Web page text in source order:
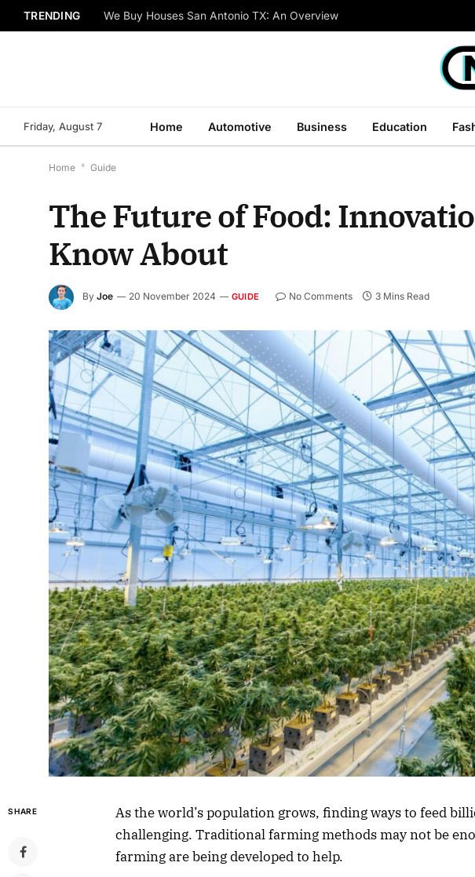
TRENDING We Buy Houses San Antonio TX: An Overview
Friday, August 7 Home Automotive Business Education
Home * Guide
The Future of Food:
Know About
By Joe 20 November 2024 GUIDE No Comments 3 Mins Read
SHARE
As the world’s population grows, finding ways to feed
challenging. Traditional farming methods may not be
farming are being developed to help.